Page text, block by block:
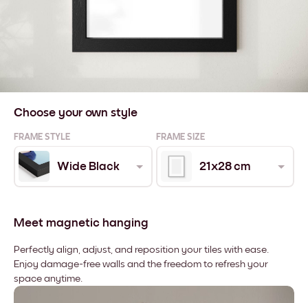
Choose your own style
FRAME STYLE FRAME SIZE
Wide Black 21x28 cm
Meet magnetic hanging
Perfectly align, adjust, and reposition your tiles with ease.
Enjoy damage-free walls and the freedom to refresh your
space anytime.